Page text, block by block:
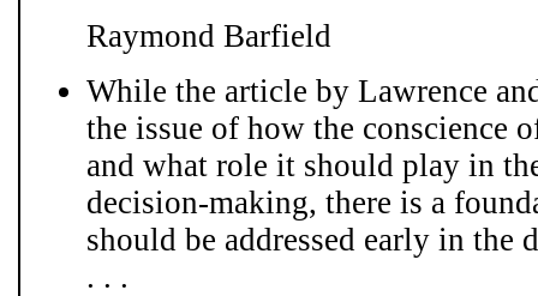
Raymond Barfield
While the article by Lawrence
the issue of how the conscience
and what role it should play in
decision-making, there is a
should be addressed early in the
. . .